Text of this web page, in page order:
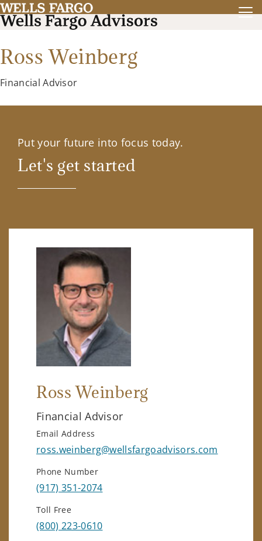
Ross Weinberg
Financial Advisor
Put your future into focus today.
Let's get started
Ross Weinberg
Financial Advisor
Email Address
ross.weinberg@wellsfargoadvisors.com
Phone Number
(917) 351-2074
Toll Free
(800) 223-0610